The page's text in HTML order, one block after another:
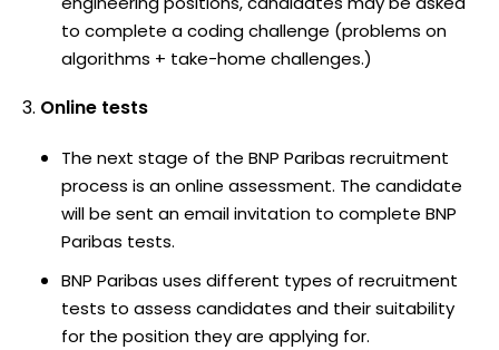
to complete a coding challenge (problems on
algorithms + take-home challenges.)
Online tests
The next stage of the BNP Paribas recruitment
process is an online assessment. The candidate
will be sent an email invitation to complete BNP
Paribas tests.
BNP Paribas uses different types of recruitment
tests to assess candidates and their suitability
for the position they are applying for.